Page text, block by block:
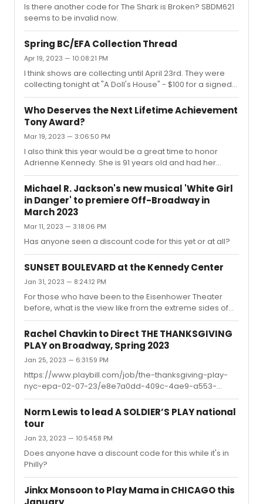
Is there another code for The Shark is Broken? SBDM621
seems to be invalid now.
Spring BC/EFA Collection Thread
Apr 19, 2023 — 10:08:21 PM
I think shows are collecting until April 23rd. They were
collecting tonight at "A Doll's House" - $100 for a signed
playbill and $200 for a signed poster.
Who Deserves the Next Lifetime Achievement
Tony Award?
Mar 19, 2023 — 3:06:50 PM
I also think this year would be a great time to honor
Adrienne Kennedy. She is 91 years old and had her
Broadway debut this year. Her works have pushed the
boundaries of theater and inspired so many new writers
and creators. "Ohio State Murders" may not have been
a success and her work may not be "Broadway", but I
think her immense career and long-due Broadway
debut should mean something.
Michael R. Jackson's new musical 'White Girl
in Danger' to premiere Off-Broadway in
March 2023
Mar 11, 2023 — 3:18:06 PM
Has anyone seen a discount code for this yet or at all?
SUNSET BOULEVARD at the Kennedy Center
Jan 31, 2023 — 8:24:12 PM
For those who have been to the Eisenhower Theater
before, what is the view like from the extreme sides of
the orchestra? I want to go this week and they have a
bunch of partial view seats on the far sides of the
orchestra, but I want to know how partial they are.
Rachel Chavkin to Direct THE THANKSGIVING
PLAY on Broadway, Spring 2023
Jan 25, 2023 — 6:31:59 PM
https://www.playbill.com/job/the-thanksgiving-play-
nyc-epa-02-07-23/e8e7a0dd-409c-4ae9-a553-
6d6913f5bf78According to this Playbill listing, offers are
out for all four roles and they are looking for
understudies. Hopefully we'll hear something soon.
Norm Lewis to lead A SOLDIER’S PLAY national
tour
Jan 23, 2023 — 10:54:58 PM
Does anyone have a discount code for this while it's in
Philly?
Jinkx Monsoon to Play Mama in CHICAGO this